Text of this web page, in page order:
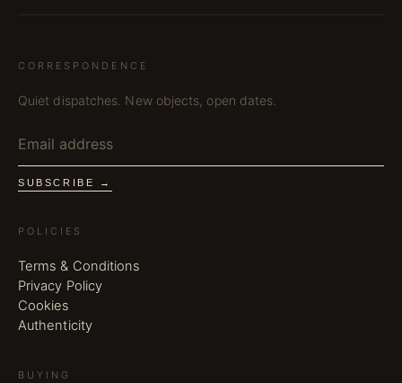
CORRESPONDENCE
Quiet dispatches. New objects, open dates.
SUBSCRIBE →
POLICIES
Terms & Conditions
Privacy Policy
Cookies
Authenticity
BUYING